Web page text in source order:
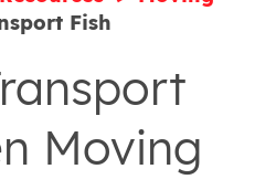
Fish
Moving